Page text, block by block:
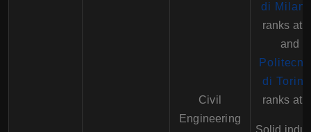
Civil
Engineering
di
ranks at
and
di Torino
ranks at
Solid